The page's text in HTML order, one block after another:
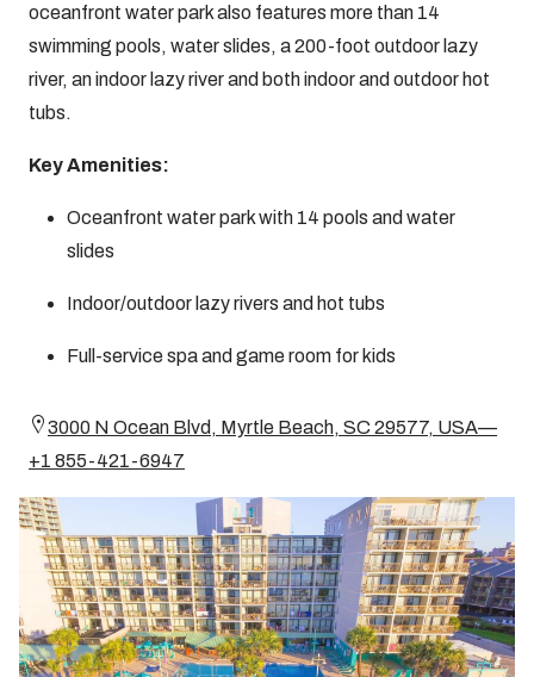
oceanfront water park also features more than 14
swimming pools, water slides, a 200-foot outdoor lazy
river, an indoor lazy river and both indoor and outdoor hot
tubs.
Key Amenities:
Oceanfront water park with 14 pools and water
slides
Indoor/outdoor lazy rivers and hot tubs
Full-service spa and game room for kids
3000 N Ocean Blvd, Myrtle Beach, SC 29577, USA—
+1 855-421-6947